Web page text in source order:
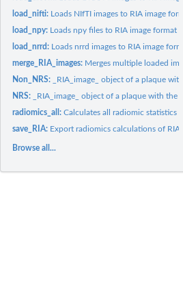
load_nifti: Loads NIfTI images to RIA image
load_npy: Loads npy files to RIA image format
load_nrrd: Loads nrrd images to RIA image
merge_RIA_images: Merges multiple loaded
Non_NRS:
_RIA_image_ object of a plaque
NRS:
_RIA_image_ object of a plaque with the
radiomics_all:Calculates all radiomic statistics
save_RIA: Export radiomics calculations of RIA
Browse all...